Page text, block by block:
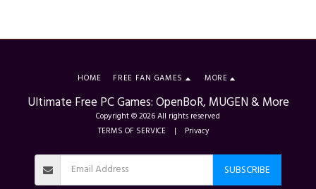
Ultimate Free PC Games: OpenBoR, MUGEN & More
Copyright © 2026 All rights reserved
TERMS OF SERVICE | Privacy
HOME FREE FAN GAMES MORE
SUBSCRIBE